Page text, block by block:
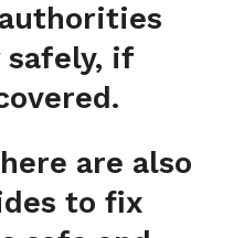
if
are also
to fix